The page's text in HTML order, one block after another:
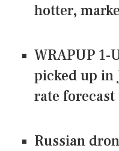
hotter,
WRAPUP
picked up in
rate
Russian